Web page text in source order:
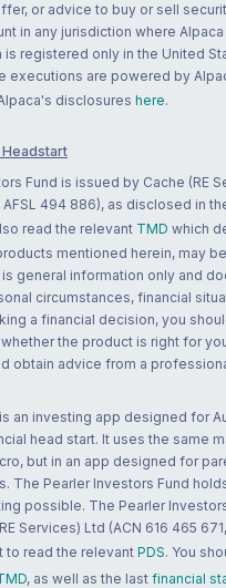
or advice to buy or sell
in any jurisdiction where
registered only in the United
executions are powered by
disclosures here.
Fund is issued by Cache (RE
AFSL 494 886), as disclosed in
read the relevant TMD which
mentioned herein, may
general information only and
circumstances, financial
a financial decision, you
the product is right for
obtain advice from a
an investing app designed for
head start. It uses the same
but in an app designed for
The Pearler Investors Fund
possible. The Pearler
Services) Ltd (ACN 616 465
to read the relevantPDS. You
, as well as the last financial